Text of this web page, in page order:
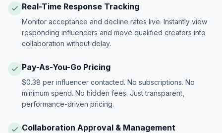
Real-Time Response Tracking
Monitor acceptance and decline rates live. Instantly view
responding influencers and move qualified creators into
collaboration without delay.
Pay-As-You-Go Pricing
$0.38 per influencer contacted. No subscriptions. No
minimum spend. No hidden fees. Just transparent,
performance-driven pricing.
Collaboration Approval & Management